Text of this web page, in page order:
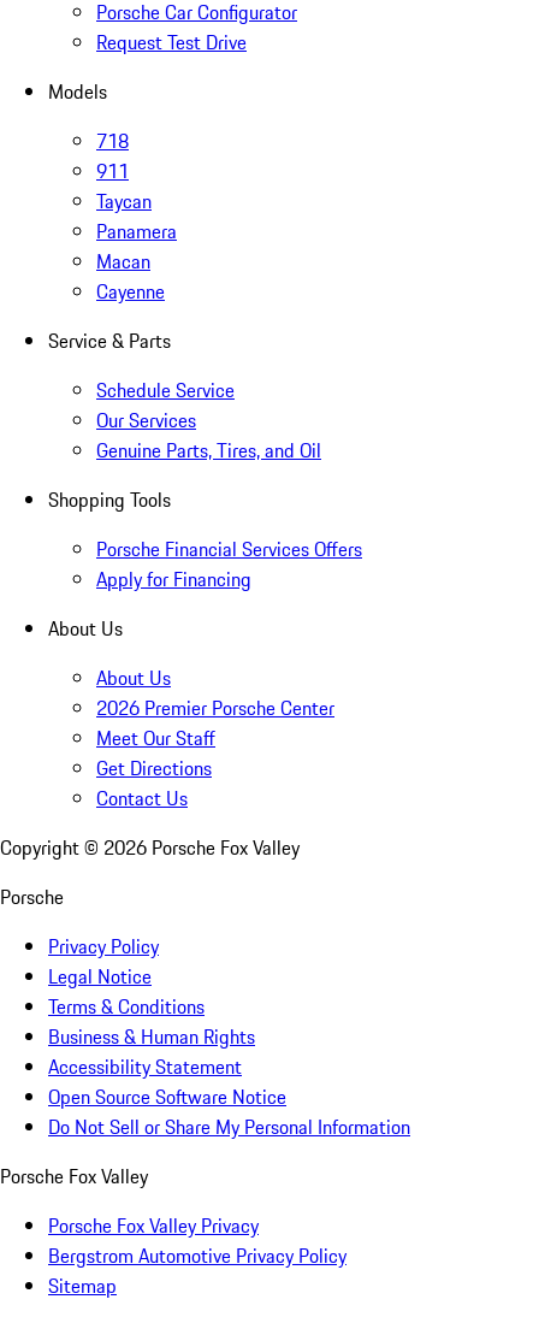
Porsche Car Configurator
Request Test Drive
Models
718
911
Taycan
Panamera
Macan
Cayenne
Service & Parts
Schedule Service
Our Services
Genuine Parts, Tires, and Oil
Shopping Tools
Porsche Financial Services Offers
Apply for Financing
About Us
About Us
2026 Premier Porsche Center
Meet Our Staff
Get Directions
Contact Us
Copyright © 2026 Porsche Fox Valley
Porsche
Privacy Policy
Legal Notice
Terms & Conditions
Business & Human Rights
Accessibility Statement
Open Source Software Notice
Do Not Sell or Share My Personal Information
Porsche Fox Valley
Porsche Fox Valley Privacy
Bergstrom Automotive Privacy Policy
Sitemap